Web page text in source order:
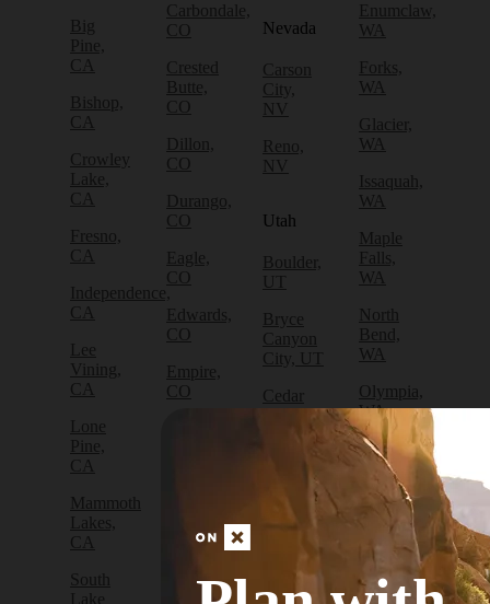
Big
Pine,
CA
Bishop,
CA
Crowley
Lake,
CA
Fresno,
CA
Independence,
CA
Lee
Vining,
CA
Lone
Pine,
CA
Mammoth
Lakes,
CA
South
Lake
Carbondale,
CO
Crested
Butte,
CO
Dillon,
CO
Durango,
CO
Eagle,
CO
Edwards,
CO
Empire,
CO
Fruita,
Golden,
Nevada
Carson
City,
NV
Reno,
NV
Utah
Boulder,
UT
Bryce
Canyon
City, UT
Cedar
City, UT
Escalante,
Enumclaw,
WA
Forks,
WA
Glacier,
WA
Issaquah,
WA
Maple
Falls,
WA
North
Bend,
WA
Olympia,
WA
Packwood,
WA
Port
Angeles,
Port